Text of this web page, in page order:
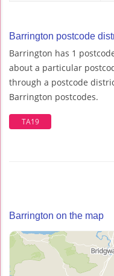
Barrington postcode
Barrington has 1
about a particular
through a postcode
Barrington postcodes.
TA19
Barrington on the map